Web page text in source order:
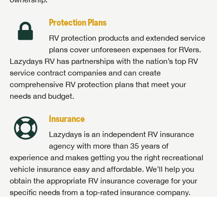
Protection Plans
RV protection products and extended service
plans cover unforeseen expenses for RVers.
Lazydays RV has partnerships with the nation’s top RV
service contract companies and can create
comprehensive RV protection plans that meet your
needs and budget.
Insurance
Lazydays is an independent RV insurance
agency with more than 35 years of
experience and makes getting you the right recreational
vehicle insurance easy and affordable. We’ll help you
obtain the appropriate RV insurance coverage for your
specific needs from a top-rated insurance company.